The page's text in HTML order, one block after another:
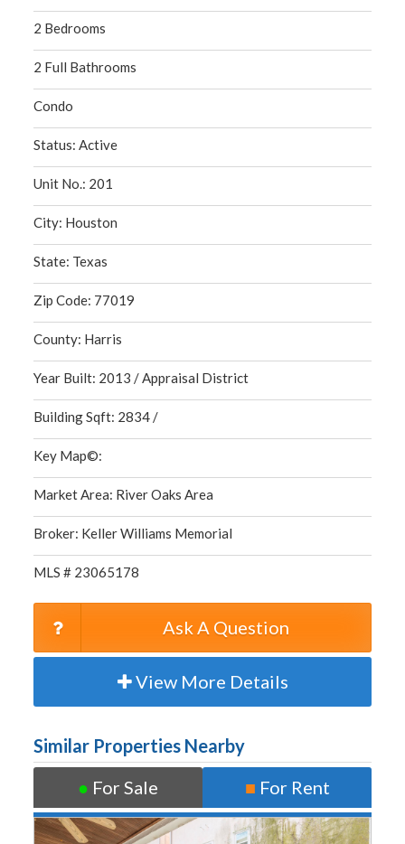
2 Bedrooms
2 Full Bathrooms
Condo
Status: Active
Unit No.: 201
City: Houston
State: Texas
Zip Code: 77019
County: Harris
Year Built: 2013 / Appraisal District
Building Sqft: 2834 /
Key Map©:
Market Area: River Oaks Area
Broker: Keller Williams Memorial
MLS # 23065178
Ask A Question
View More Details
Similar Properties Nearby
● For Sale ■ For Rent